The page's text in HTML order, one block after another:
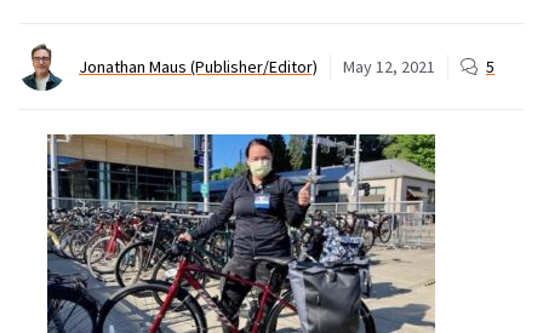
Jonathan Maus (Publisher/Editor) May 12, 2021 5